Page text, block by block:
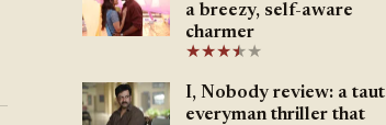
a breezy, self-aware
charmer
★★★★
★★
I, Nobody review: a taut
everyman thriller that